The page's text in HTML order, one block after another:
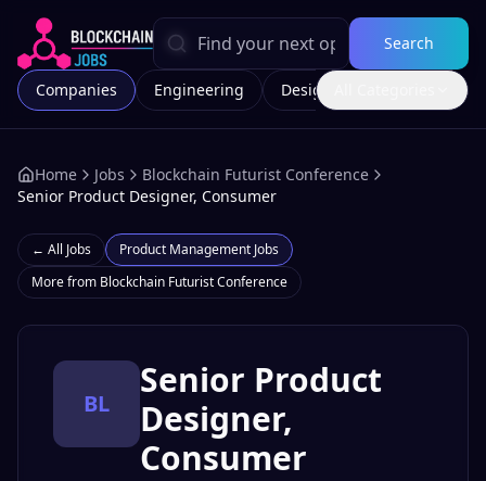
Search
Companies Engineering Design
Home Jobs
Blockchain Futurist Conference
Senior Product Designer, Consumer
← All Jobs Product Management Jobs
More from Blockchain Futurist Conference
BL
Senior Product
Designer,
Consumer